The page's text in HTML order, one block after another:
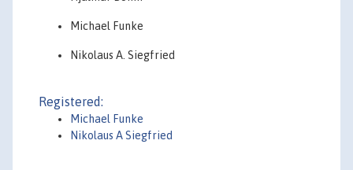
Michael Funke
Nikolaus A. Siegfried
Registered:
Michael Funke
Nikolaus A Siegfried